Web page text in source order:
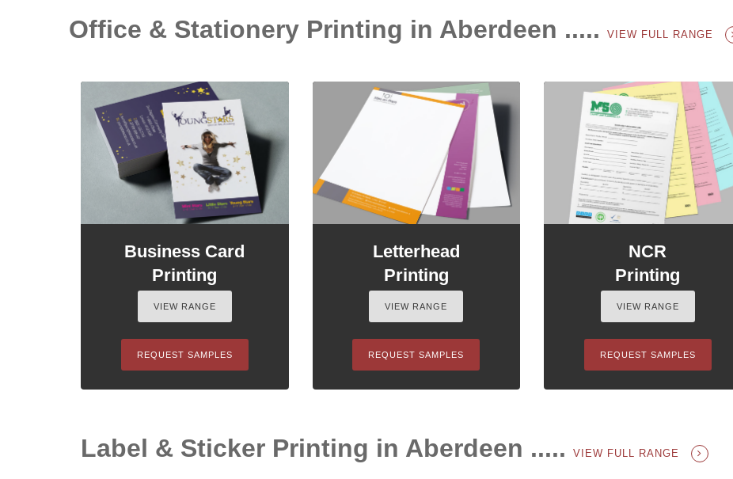
Office & Stationery Printing in Aberdeen ..... VIEW FULL RANGE
Business Card
Printing
VIEW RANGE
REQUEST SAMPLES
Letterhead
Printing
VIEW RANGE
REQUEST SAMPLES
NCR
Printing
VIEW RANGE
REQUEST SAMPLES
Label & Sticker Printing in Aberdeen ..... VIEW FULL RANGE